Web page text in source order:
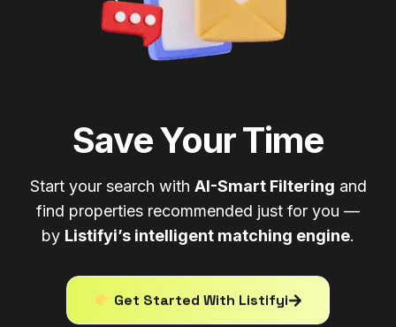
Save Your Time
Start your search with AI-Smart Filtering and
find properties recommended just for you —
by Listifyi’s intelligent matching engine.
Get Started With Listifyi